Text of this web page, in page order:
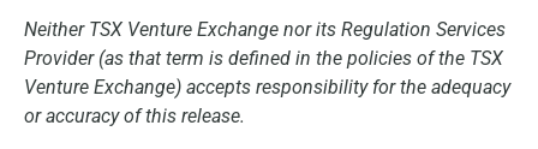
Neither TSX Venture Exchange nor its Regulation Services
Provider (as that term is defined in the policies of the TSX
Venture Exchange) accepts responsibility for the adequacy
or accuracy of this release.